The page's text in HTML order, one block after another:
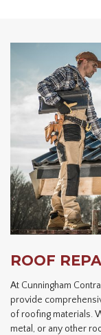
ROOF
At Cunningham
provide
of roofing materials.
metal, or any other